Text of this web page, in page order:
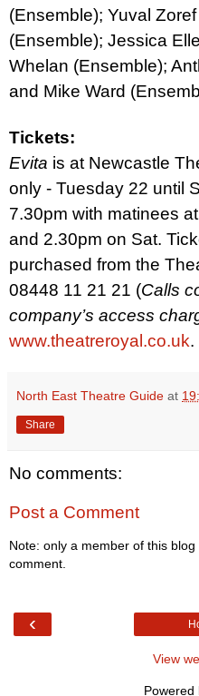
(Ensemble); Yuval
(Ensemble); Jessica
Whelan (Ensemble);
and Mike Ward
Tickets:
Evita is at Newcastle
only - Tuesday 22 until
7.30pm with matinees
and 2.30pm on Sat.
purchased from the
08448 11 21 21 (Calls
company’s access
www.theatreroyal.co.uk.
North East Theatre Guide at
Share
No comments:
Post a Comment
Note: only a member of this blog
comment.
‹
View
Powered